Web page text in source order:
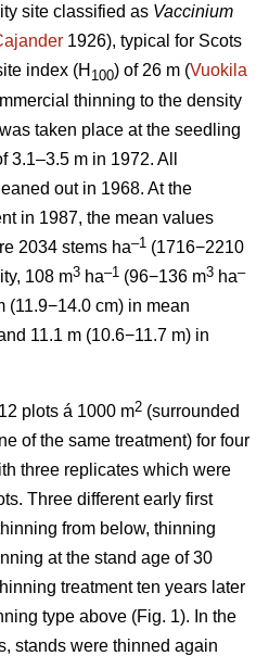
site classified as Vaccinium
1926), typical for Scots
index (H 100) of 26 m (Vuokila
thinning to the density
was taken place at the seedling
3.1–3.5 m in 1972. All
out in 1968. At the
in 1987, the mean values
2034 stems ha–1 (1716−2210
108 m3 ha–1 (96−136 m3 ha–
(11.9−14.0 cm) in mean
11.1 m (10.6−11.7 m) in
plots á 1000 m2 (surrounded
of the same treatment) for four
three replicates which were
Three different early first
from below, thinning
at the stand age of 30
treatment ten years later
type above (Fig. 1). In the
stands were thinned again